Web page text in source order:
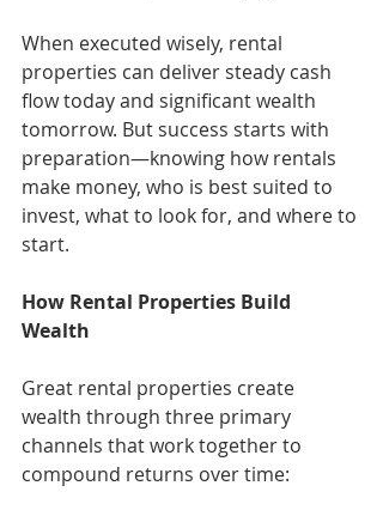
When executed wisely, rental
properties can deliver steady cash
flow today and significant wealth
tomorrow. But success starts with
preparation—knowing how rentals
make money, who is best suited to
invest, what to look for, and where to
start.
How Rental Properties Build
Wealth
Great rental properties create
wealth through three primary
channels that work together to
compound returns over time: